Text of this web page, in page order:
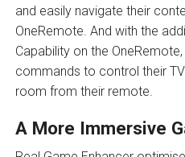
and easily navigate their
OneRemote. And with the
Capability on the
commands to control their
room from their remote.
A More Immersive